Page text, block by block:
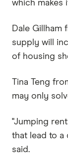
which makes
Dale Gillham
supply will
of housing
Tina Teng
may only
"Jumping
that lead to a
said.